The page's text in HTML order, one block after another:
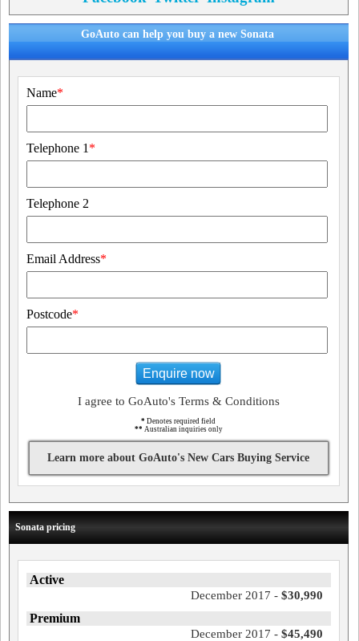
GoAuto can help you buy a new Sonata
Name*
Telephone 1 *
Telephone 2
Email Address*
Postcode*
Enquire now
I agree to GoAuto's Terms & Conditions
* Denotes required field
** Australian inquiries only
Learn more about GoAuto's New Cars Buying Service
Sonata pricing
Active
December 2017 - $30,990
Premium
December 2017 - $45,490